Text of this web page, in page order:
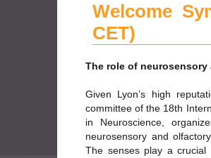
Welcome
CET)
The role of
Given Lyon’s high
committee of the 18th
in Neuroscience,
neurosensory and
The senses play a